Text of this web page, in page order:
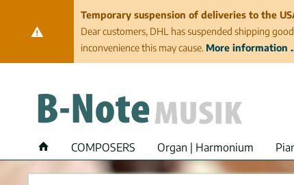
Temporary suspension of deliveries to the
Dear customers, DHL has suspended shipping
inconvenience this may cause. More information
COMPOSERS Organ | Harmonium